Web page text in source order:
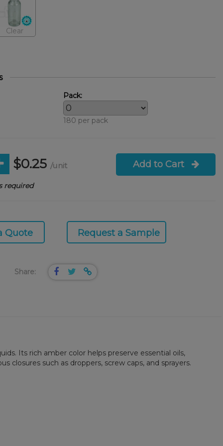
Clear
Pack:
180 per pack
$0.25 /unit Add to Cart
required
Quote Request a Sample
Share:
Its rich amber color helps preserve essential oils,
such as droppers, screw caps, and sprayers.